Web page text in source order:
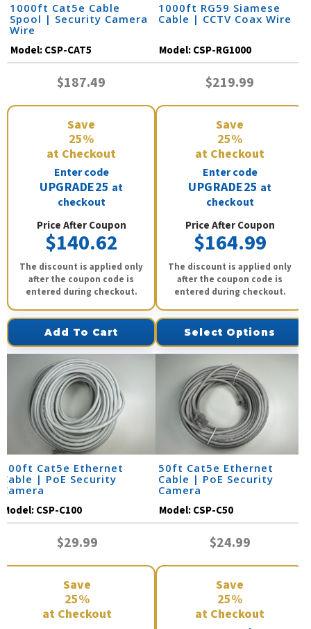
1000ft Cat5e Cable
Spool | Security Camera
Wire
Model:CSP-CAT5
$187.49
Save
25%
at Checkout
Enter code
UPGRADE25 at
checkout
Price After Coupon
$140.62
The discount is applied only
after the coupon code is
entered during checkout.
Add To Cart
1000ft RG59 Siamese
Cable | CCTV Coax Wire
Model:CSP-RG1000
$219.99
Save
25%
at Checkout
Enter code
UPGRADE25 at
checkout
Price After Coupon
$164.99
The discount is applied only
after the coupon code is
entered during checkout.
Select Options
100ft Cat5e Ethernet
Cable | PoE Security
Camera
Model:CSP-C100
$29.99
Save
25%
at Checkout
50ft Cat5e Ethernet
Cable | PoE Security
Camera
Model:CSP-C50
$24.99
Save
25%
at Checkout